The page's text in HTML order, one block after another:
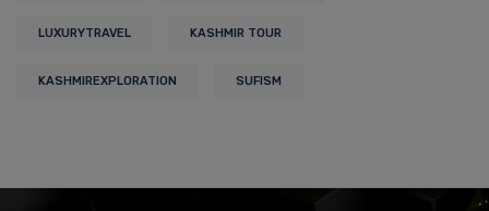
LUXURYTRAVEL KASHMIR TOUR
KASHMIREXPLORATION SUFISM